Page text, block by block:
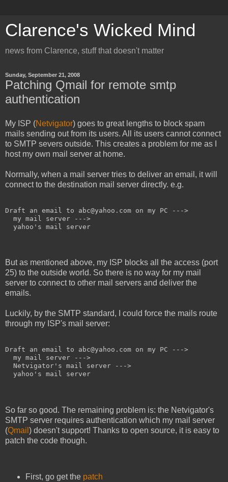
Clarence's Wicked Mind
news from Clarence, stuff that doesn't matter
Sunday, September 21, 2008
Patching Qmail for remote smtp
authentication
My ISP (Netvigator) goes to great lengths to block spam
mails sending out from its users. All its users cannot connect
to SMTP severs outside. This creates a problem for me as I
host my own mail server at home.
Normally, when a mail server tries to deliver an email, it will
connect to the destination mail server directly. e.g.
Draft an email to abc@yahoo.com on my PC --->
  my mail server --->
  yahoo's mail server
But as mentioned above, my ISP blocks all the access (port
25) to the outside world. So there is no way for my mail
server to connect to other mail servers and deliver the
emails.
Luckily, by the SMTP standard, I could force the mails route
through my ISP's mail server:
Draft an email to abc@yahoo.com on my PC --->
  my mail server --->
  Netvigator's mail server --->
  yahoo's mail server
So far so good. The remaining problem is: the Netvigator's
SMTP server requires authentication which my mail server
(Qmail ) doesn't support! Thanks to open source, it is easy to
patch the code though.
First, go get the patch